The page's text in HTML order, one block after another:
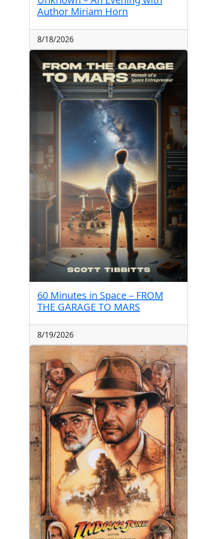
Author Miriam Horn
8/18/2026
60 Minutes in Space – FROM
THE GARAGE TO MARS
8/19/2026